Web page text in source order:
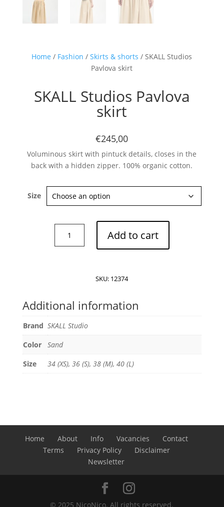
Home / Fashion /Skirts & shorts / SKALL Studios
Pavlova skirt
SKALL Studios Pavlova
skirt
€245,00
Voluminous skirt with pintuck details, closes in the
back with a hidden zipper. 100% organic cotton.
Size
Studios
Add to cart
SKU: 12374
Additional information
Brand SKALL Studio
Color
Sand
Size
34 (XS), 36 (S), 38 (M), 40 (L)
Home About Info Vacancies
Contact
Terms
Privacy Policy
Disclaimer
Newsletter
© 2025 NicoNico. All rights reserved.